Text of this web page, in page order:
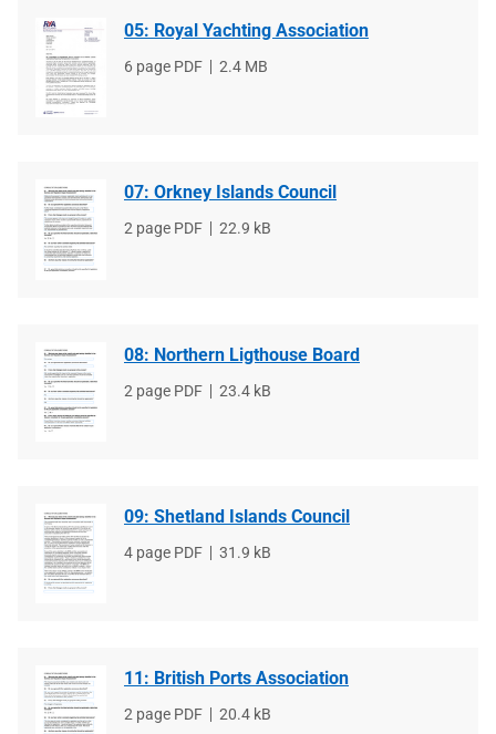
05: Royal Yachting Association
File
6 page PDF
File
2.4 MB
07: Orkney Islands Council
File
2 page PDF
File
22.9 kB
08: Northern Ligthouse Board
File
2 page PDF
File
23.4 kB
09: Shetland Islands Council
File
4 page PDF
File
31.9 kB
11: British Ports Association
File
2 page PDF
File
20.4 kB